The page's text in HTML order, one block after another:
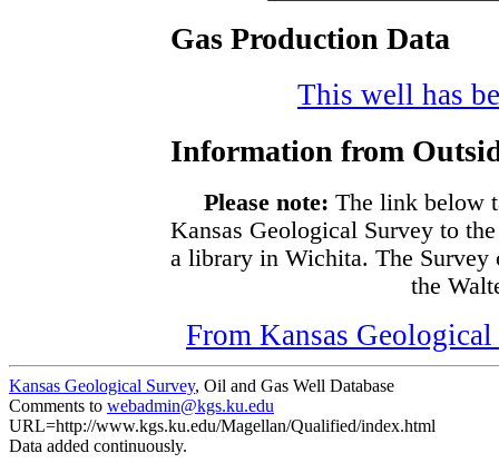
Gas Production Data
This well has
Information from
Please note: The link below
Kansas Geological Survey to
a library in Wichita. The Survey
the
From Kansas
Kansas Geological Survey, Oil and Gas Well Database
Comments to webadmin@kgs.ku.edu
URL=http://www.kgs.ku.edu/Magellan/Qualified/index.html
Data added continuously.